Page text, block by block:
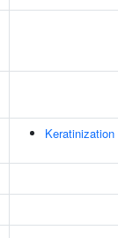
Keratinization